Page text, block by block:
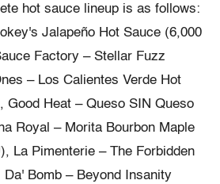
hot sauce lineup is as follows:
Jalapeño Hot Sauce (6,000
Factory – Stellar Fuzz
– Los Calientes Verde Hot
Good Heat – Queso SIN Queso
Royal – Morita Bourbon Maple
La Pimenterie – The Forbidden
Da' Bomb – Beyond Insanity